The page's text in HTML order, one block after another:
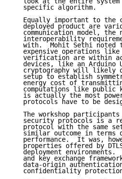
   specific algorithm.
Equally important to the
deployed product are
communication model, the
interoperability
with.  Mohit Sethi noted
expensive operations
verification are within
devices, like an Arduino
cryptography will likely
setup to establish
energy cost of
computations like public
is actually the most
protocols have to be
The workshop
security protocols is a
protocol with the same
similar outcome in terms
performance.  It was,
properties offered by
deployment environments.
and key exchange
data-origin
confidentiality